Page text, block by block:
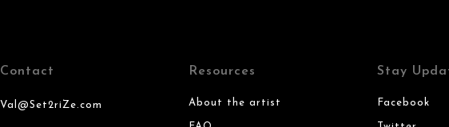
Contact
Val@Set2riZe.com
Resources
About the artist
Stay
Facebook